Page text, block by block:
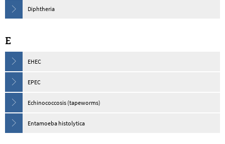
Diphtheria
E
EHEC
EPEC
Echinococcosis (tapeworms)
Entamoeba histolytica